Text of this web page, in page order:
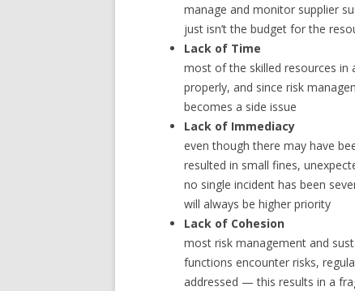
manage and monitor supplier
just isn’t the budget for the
Lack of Time
most of the skilled resources
properly, and since risk
becomes a side issue
Lack of Immediacy
even though there may have
resulted in small fines,
no single incident has been
will always be higher priority
Lack of Cohesion
most risk management and
functions encounter risks,
addressed — this results in a